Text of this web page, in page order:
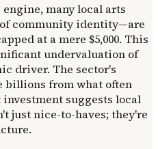
many local arts
community identity—are
at a mere $5,000. This
undervaluation of
driver. The sector's
billions from what often
suggests local
just nice-to-haves; they're